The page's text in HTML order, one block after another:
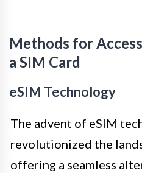
Methods for
a SIM Card
eSIM Technology
The advent of eSIM
revolutionized the
offering a seamless